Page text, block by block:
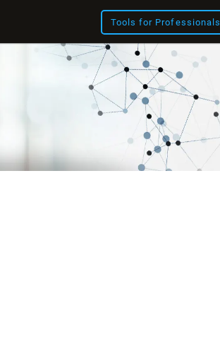
Tools for Professionals